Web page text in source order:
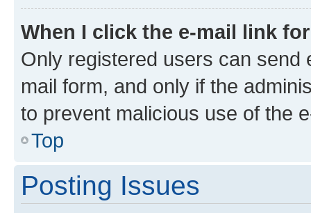
When I click the e-mail link
Only registered users can send
mail form, and only if the
to prevent malicious use of the
Top
Posting Issues